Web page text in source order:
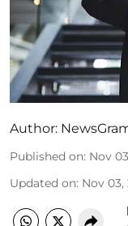
Author:
Published on: Nov
Updated on: Nov 03,